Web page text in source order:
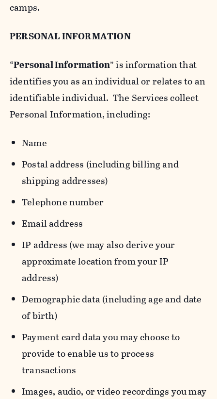
camps.
PERSONAL INFORMATION
“Personal Information” is information that
identifies you as an individual or relates to an
identifiable individual. The Services collect
Personal Information, including:
Name
Postal address (including billing and
shipping addresses)
Telephone number
Email address
IP address (we may also derive your
approximate location from your IP
address)
Demographic data (including age and date
of birth)
Payment card data you may choose to
provide to enable us to process
transactions
Images, audio, or video recordings you may